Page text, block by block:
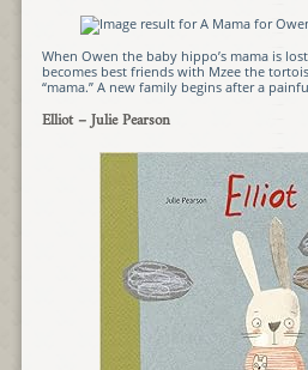
When Owen the baby hippo’s mama is
becomes best friends with Mzee the
“mama.” A new family begins after a
Elliot– Julie Pearson